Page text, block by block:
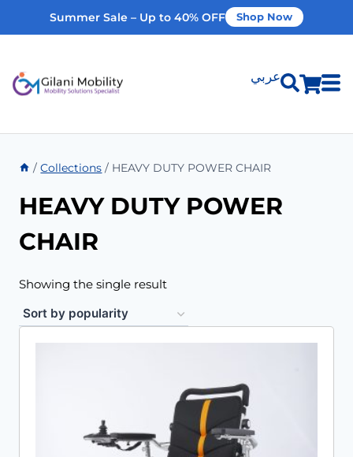
Summer Sale – Up to 40% OFF Shop Now
عربي
Vehicle Modifications
Rent Equipment
Our Services
Contact Us
/ Collections / HEAVY DUTY POWER CHAIR
HEAVY DUTY POWER
CHAIR
Showing the single result